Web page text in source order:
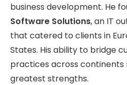
business development. He
Software Solutions, an IT
that catered to clients in
States. His ability to bridge
practices across continents
greatest strengths.